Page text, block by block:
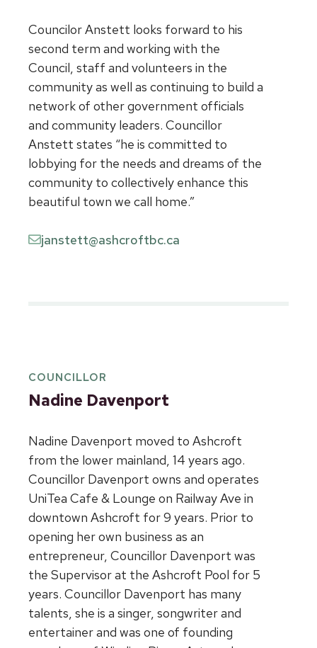
Councilor Anstett looks forward to his
second term and working with the
Council, staff and volunteers in the
community as well as continuing to build a
network of other government officials
and community leaders. Councillor
Anstett states “he is committed to
lobbying for the needs and dreams of the
community to collectively enhance this
beautiful town we call home.”
janstett@ashcroftbc.ca
COUNCILLOR
Nadine Davenport
Nadine Davenport moved to Ashcroft
from the lower mainland, 14 years ago.
Councillor Davenport owns and operates
UniTea Cafe & Lounge on Railway Ave in
downtown Ashcroft for 9 years. Prior to
opening her own business as an
entrepreneur, Councillor Davenport was
the Supervisor at the Ashcroft Pool for 5
years. Councillor Davenport has many
talents, she is a singer, songwriter and
entertainer and was one of founding